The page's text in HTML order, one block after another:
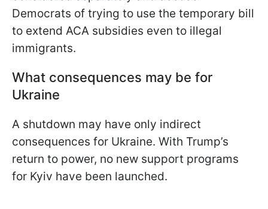
Democrats of trying to use the temporary bill
to extend ACA subsidies even to illegal
immigrants.
What consequences may be for
Ukraine
A shutdown may have only indirect
consequences for Ukraine. With Trump’s
return to power, no new support programs
for Kyiv have been launched.